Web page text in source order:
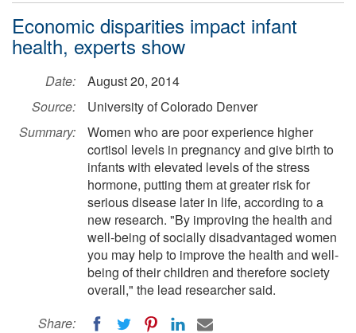
Economic disparities impact infant
health, experts show
Date:
August 20, 2014
Source:
University of Colorado Denver
Summary:
Women who are poor experience higher
cortisol levels in pregnancy and give birth to
infants with elevated levels of the stress
hormone, putting them at greater risk for
serious disease later in life, according to a
new research. "By improving the health and
well-being of socially disadvantaged women
you may help to improve the health and well-
being of their children and therefore society
overall," the lead researcher said.
Share: